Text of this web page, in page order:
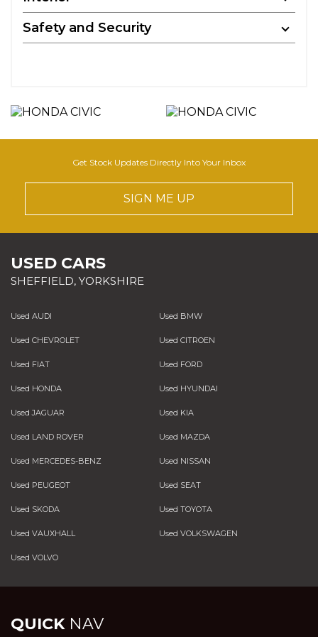
Safety and Security
Get Stock Updates Directly Into Your Inbox
SIGN ME UP
USED CARS
SHEFFIELD, YORKSHIRE
Used AUDI Used BMW
Used CHEVROLET Used CITROEN
Used FIAT Used FORD
Used HONDA Used HYUNDAI
Used JAGUAR Used KIA
Used LAND ROVER Used MAZDA
Used MERCEDES-BENZ Used NISSAN
Used PEUGEOT Used SEAT
Used SKODA Used TOYOTA
Used VAUXHALL Used VOLKSWAGEN
Used VOLVO
QUICKNAV